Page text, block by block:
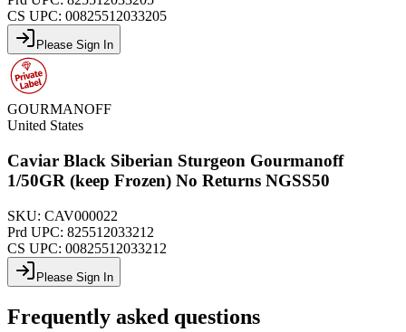
CS UPC: 00825512033205
Please Sign In
GOURMANOFF
United States
Caviar Black Siberian Sturgeon Gourmanoff
1/50GR (keep Frozen) No Returns NGSS50
SKU: CAV000022
Prd UPC: 825512033212
CS UPC: 00825512033212
Please Sign In
Frequently asked questions